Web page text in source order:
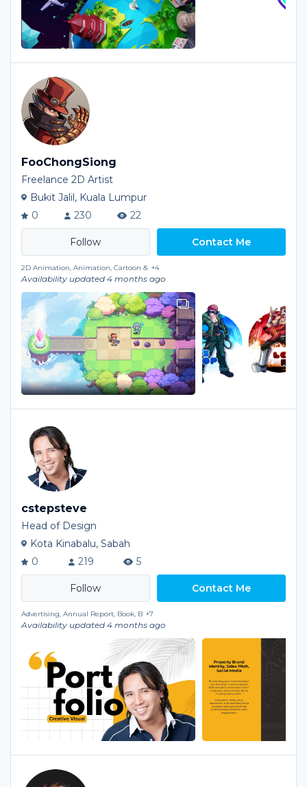
FooChongSiong
Freelance 2D Artist
Bukit Jalil, Kuala Lumpur
0
230 22
Contact Me
2D Animation, Animation, Cartoon & +4
Availability updated 4 months ago
cstepsteve
Head of Design
Kota Kinabalu, Sabah
0
219 5
Contact Me
Advertising, Annual Report, Book, B +7
Availability updated 4 months ago